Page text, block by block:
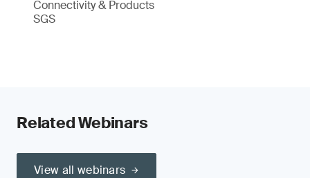
Connectivity & Products
SGS
Related Webinars
View all webinars